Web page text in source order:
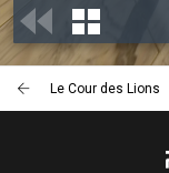
Le Cour des Lions